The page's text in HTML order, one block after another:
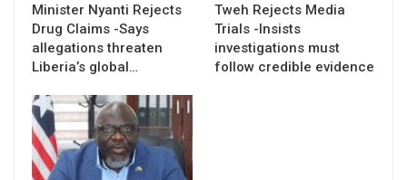
Minister Nyanti Rejects
Drug Claims -Says
allegations threaten
Liberia’s global…
Tweh Rejects Media
Trials -Insists
investigations must
follow credible evidence